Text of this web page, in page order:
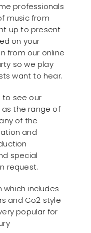
professionals
music from
up to present
on your
from our online
so we play
want to hear.
to see our
as the range of
of the
and
special
request.
which includes
and Co2 style
popular for